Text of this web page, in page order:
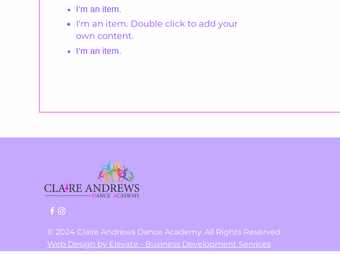
I’m an item.
I'm an item. Double click to add your
own content.
I’m an item.
© 2024 Claire Andrews Dance Academy. All Rights Reserved.
Web Design by Elevate - Business Development Services